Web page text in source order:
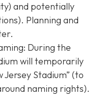
and potentially
Planning and
During the
will temporarily
Jersey Stadium” (to
naming rights).